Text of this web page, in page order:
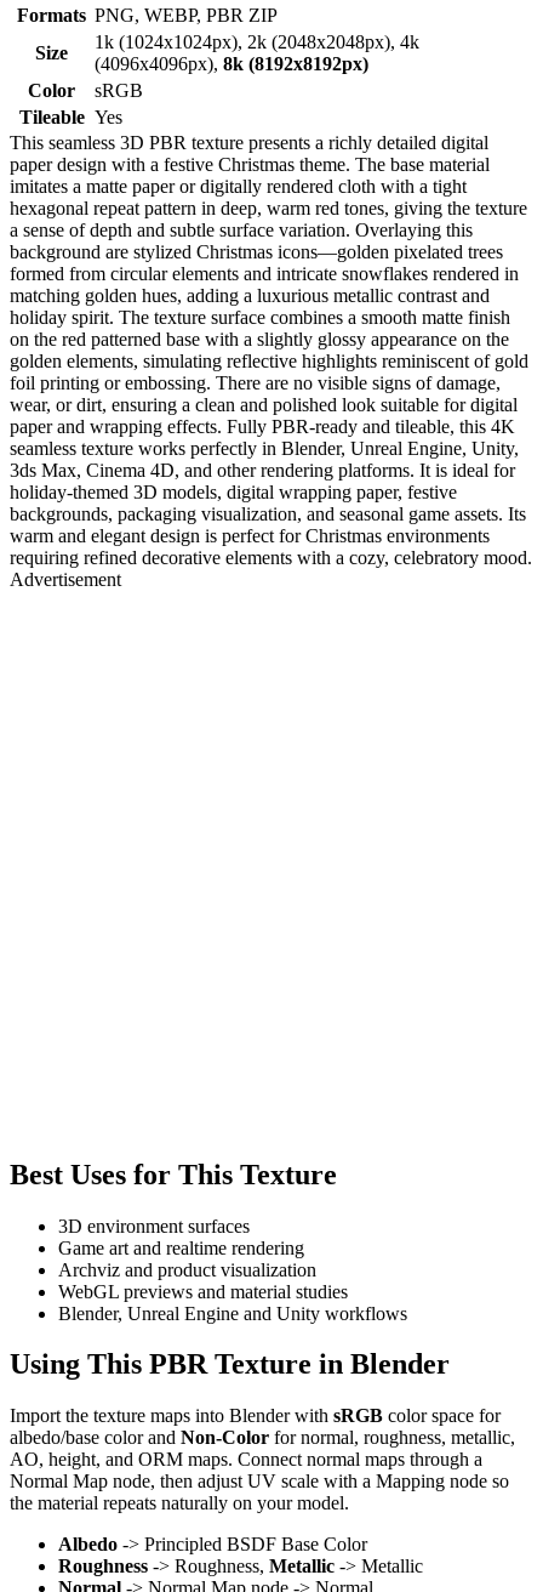
Formats PNG, WEBP, PBR ZIP
Size
1k (1024x1024px), 2k (2048x2048px), 4k
(4096x4096px), 8k (8192x8192px)
Color
sRGB
Tileable Yes
This seamless 3D PBR texture presents a richly detailed digital
paper design with a festive Christmas theme. The base material
imitates a matte paper or digitally rendered cloth with a tight
hexagonal repeat pattern in deep, warm red tones, giving the texture
a sense of depth and subtle surface variation. Overlaying this
background are stylized Christmas icons—golden pixelated trees
formed from circular elements and intricate snowflakes rendered in
matching golden hues, adding a luxurious metallic contrast and
holiday spirit. The texture surface combines a smooth matte finish
on the red patterned base with a slightly glossy appearance on the
golden elements, simulating reflective highlights reminiscent of gold
foil printing or embossing. There are no visible signs of damage,
wear, or dirt, ensuring a clean and polished look suitable for digital
paper and wrapping effects. Fully PBR-ready and tileable, this 4K
seamless texture works perfectly in Blender, Unreal Engine, Unity,
3ds Max, Cinema 4D, and other rendering platforms. It is ideal for
holiday-themed 3D models, digital wrapping paper, festive
backgrounds, packaging visualization, and seasonal game assets. Its
warm and elegant design is perfect for Christmas environments
requiring refined decorative elements with a cozy, celebratory mood.
Advertisement
Best Uses for This Texture
3D environment surfaces
Game art and realtime rendering
Archviz and product visualization
WebGL previews and material studies
Blender, Unreal Engine and Unity workflows
Using This PBR Texture in Blender
Import the texture maps into Blender with sRGB color space for
albedo/base color and Non-Color for normal, roughness, metallic,
AO, height, and ORM maps. Connect normal maps through a
Normal Map node, then adjust UV scale with a Mapping node so
the material repeats naturally on your model.
Albedo -> Principled BSDF Base Color
Roughness -> Roughness, Metallic -> Metallic